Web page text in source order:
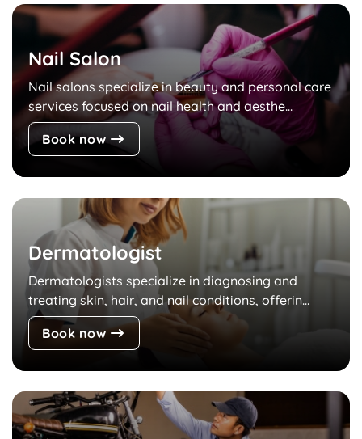
Nail Salon
Nail salons specialize in beauty and personal care
services focused on nail health and aesthe...
Book now
Dermatologist
Dermatologists specialize in diagnosing and
treating skin, hair, and nail conditions, offerin...
Book now